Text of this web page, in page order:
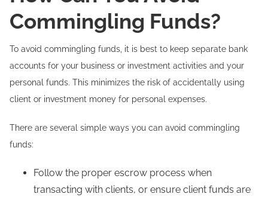
Commingling Funds?
To avoid commingling funds, it is best to keep separate bank
accounts for your business or investment activities and your
personal funds. This minimizes the risk of accidentally using
client or investment money for personal expenses.
There are several simple ways you can avoid commingling
funds:
Follow the proper escrow process when
transacting with clients, or ensure client funds are